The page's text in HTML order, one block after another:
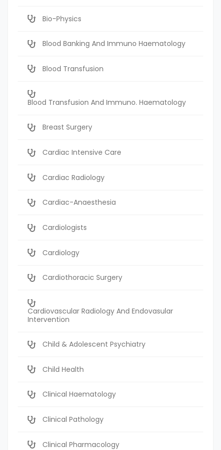
Bio-Physics
Blood Banking And Immuno Haematology
Blood Transfusion
Blood Transfusion And Immuno. Haematology
Breast Surgery
Cardiac Intensive Care
Cardiac Radiology
Cardiac-Anaesthesia
Cardiologists
Cardiology
Cardiothoracic Surgery
Cardiovascular Radiology And Endovasular
Intervention
Child & Adolescent Psychiatry
Child Health
Clinical Haematology
Clinical Pathology
Clinical Pharmacology